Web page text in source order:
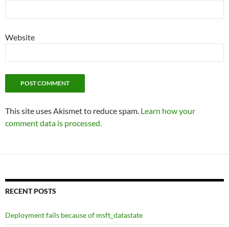
Website
This site uses Akismet to reduce spam. Learn how your
comment data is processed.
RECENT POSTS
Deployment fails because of msft_datastate